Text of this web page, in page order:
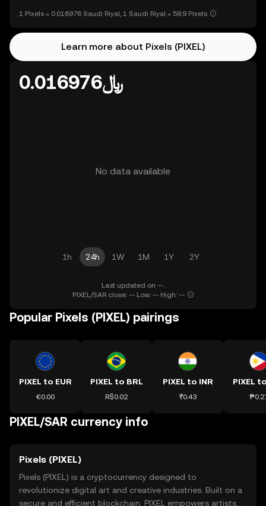
1 Pixels = 0.016976 Saudi Riyal, 1 Saudi Riyal = 58.9 Pixels
Learn more about Pixels (PIXEL)
﷼0.016976
No data available
1h 24h 1W 1M 1Y 2Y
Last updated on --.
PIXEL/SAR close: -- Low: -- High: --
Popular Pixels (PIXEL) pairings
PIXEL to EUR
€0.00
PIXEL to BRL
R$0.02
PIXEL to INR
₹0.43
PIXEL
PIXEL/SAR currency info
Pixels (PIXEL)
Pixels (PIXEL) is a cryptocurrency designed to
revolutionize digital art and creative industries. Built on a
secure and efficient blockchain, PIXEL empowers artists